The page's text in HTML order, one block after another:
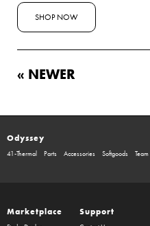
SHOP NOW
« NEWER
Odyssey
41-Thermal Parts Accessories Softgoods Team
Marketplace Support